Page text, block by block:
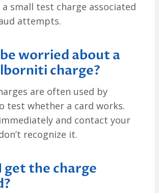
a small test charge associated
attempts.
worried about a
charge?
are often used by
test whether a card works.
and contact your
recognize it.
get the charge